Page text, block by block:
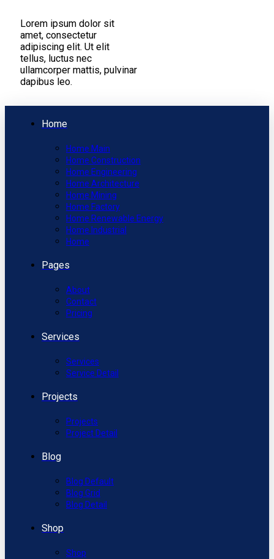
Lorem ipsum dolor sit
amet, consectetur
adipiscing elit. Ut elit
tellus, luctus nec
ullamcorper mattis, pulvinar
dapibus leo.
Home
Home Main
Home Construction
Home Engineering
Home Architecture
Home Mining
Home Factory
Home Renewable Energy
Home Industrial
Home
Pages
About
Contact
Pricing
Services
Services
Service Detail
Projects
Projects
Project Detail
Blog
Blog Default
Blog Grid
Blog Detail
Shop
Shop